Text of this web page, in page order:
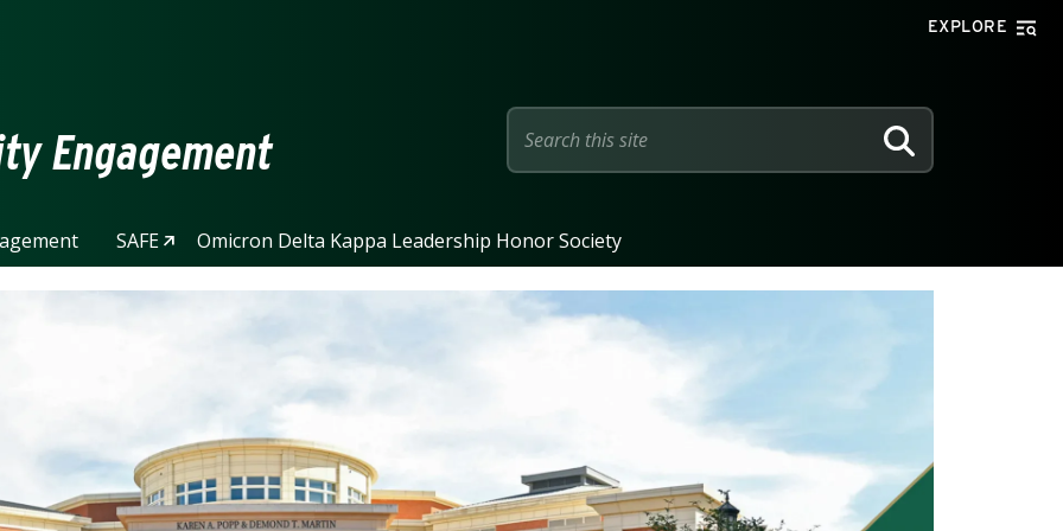
EXPLORE
Engagement SEARCH
SAFE Omicron Delta Kappa Leadership Honor Society